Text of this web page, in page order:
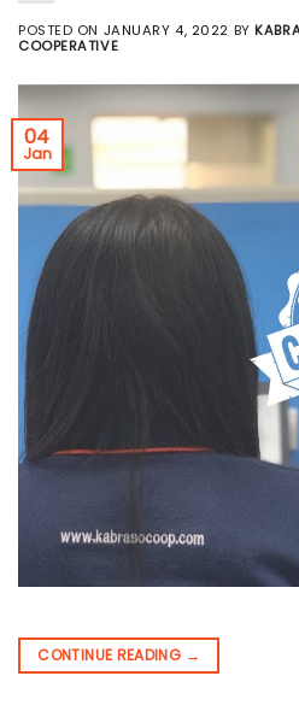
POSTED ON JANUARY 4, 2022 BY
COOPERATIVE
04
Jan
CONTINUE READING →